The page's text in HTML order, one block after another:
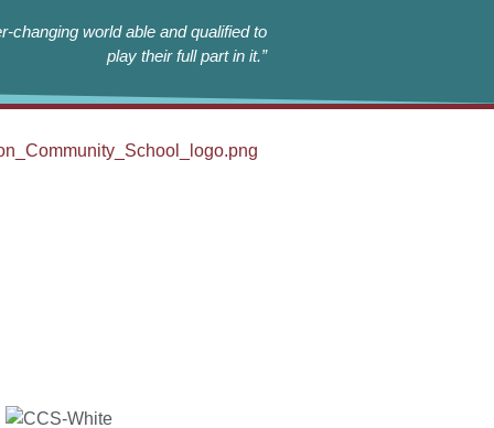
changing world able and qualified to
play their full part in it.”